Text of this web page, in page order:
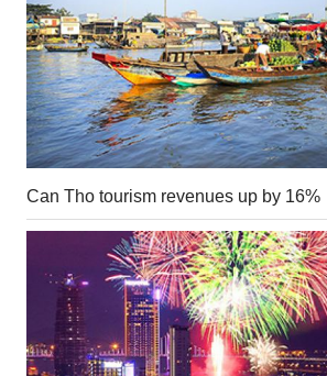
Can Tho tourism revenues up by 16%